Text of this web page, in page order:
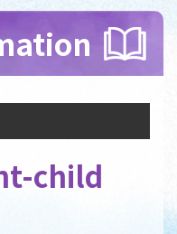
child